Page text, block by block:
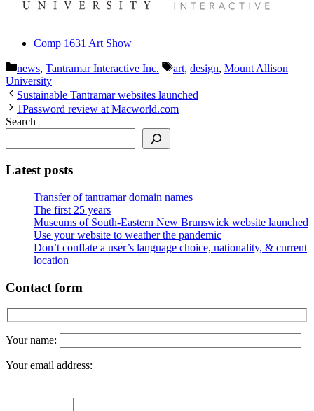
Comp 1631 Art Show
Categories
news, Tantramar Interactive Inc. Tags
art, design, Mount Allison
University
Sustainable Tantramar websites launched
1Password review at Macworld.com
Search
Latest posts
Transfer of tantramar domain names
The first 25 years
Museums of South-Eastern New Brunswick website launched
Use your website to weather the pandemic
Don’t conflate a user’s language choice, nationality, & current
location
Contact form
Your name:
Your email address: